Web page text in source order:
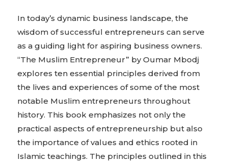
In today’s dynamic business landscape, the
wisdom of successful entrepreneurs can serve
as a guiding light for aspiring business owners.
“The Muslim Entrepreneur” by Oumar Mbodj
explores ten essential principles derived from
the lives and experiences of some of the most
notable Muslim entrepreneurs throughout
history. This book emphasizes not only the
practical aspects of entrepreneurship but also
the importance of values and ethics rooted in
Islamic teachings. The principles outlined in this